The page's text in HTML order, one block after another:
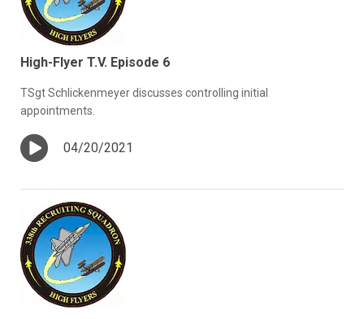
High-Flyer T.V. Episode 6
TSgt Schlickenmeyer discusses controlling initial
appointments.
04/20/2021